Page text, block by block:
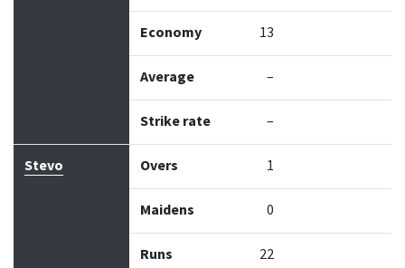
Economy 13
Average –
Strike rate –
Stevo Overs 1
Maidens 0
Runs 22